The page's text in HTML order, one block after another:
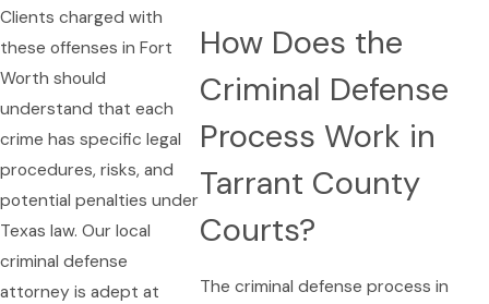
Clients charged with
these offenses in Fort
Worth should
understand that each
crime has specific legal
procedures, risks, and
potential penalties under
Texas law. Our local
criminal defense
attorney is adept at
How Does the
Criminal Defense
Process Work in
Tarrant County
Courts?
The criminal defense process in